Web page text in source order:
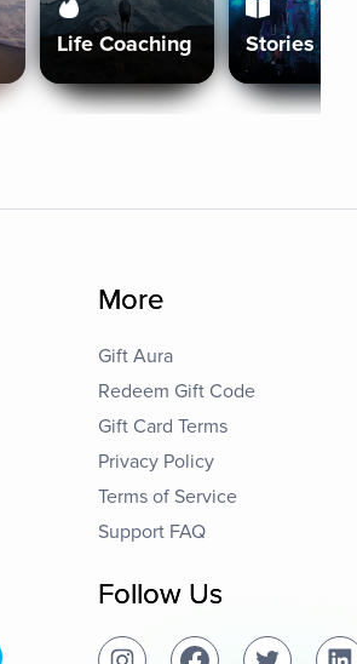
Life Coaching Stories
More
Gift Aura
Redeem Gift Code
Gift Card Terms
Privacy Policy
Terms of Service
Support FAQ
Follow Us